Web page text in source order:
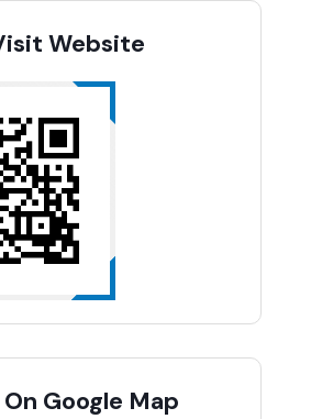
Website
Google Map